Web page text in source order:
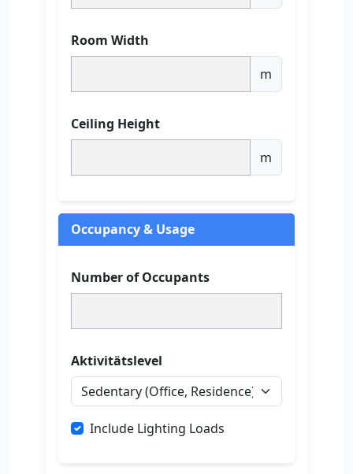
Room Width
m
Ceiling Height
m
Occupancy & Usage
Number of Occupants
Aktivitätslevel
Include Lighting Loads